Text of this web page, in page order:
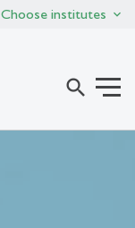
Choose institutes
search